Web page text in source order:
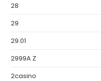
28
29
29.01
2999A Z
2casino